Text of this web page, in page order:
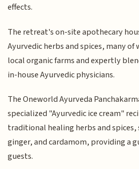
effects.
The retreat's on-site apothecary
Ayurvedic herbs and spices, many of
local organic farms and expertly
in-house Ayurvedic physicians.
The Oneworld Ayurveda
specialized "Ayurvedic ice cream"
traditional healing herbs and spices,
ginger, and cardamom, providing a
guests.